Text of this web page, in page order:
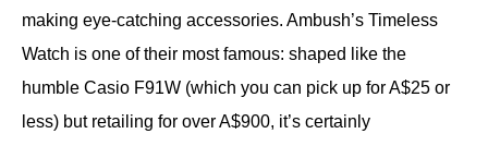
making eye-catching accessories. Ambush’s Timeless
Watch is one of their most famous: shaped like the
humble Casio F91W (which you can pick up for A$25 or
less) but retailing for over A$900, it’s certainly